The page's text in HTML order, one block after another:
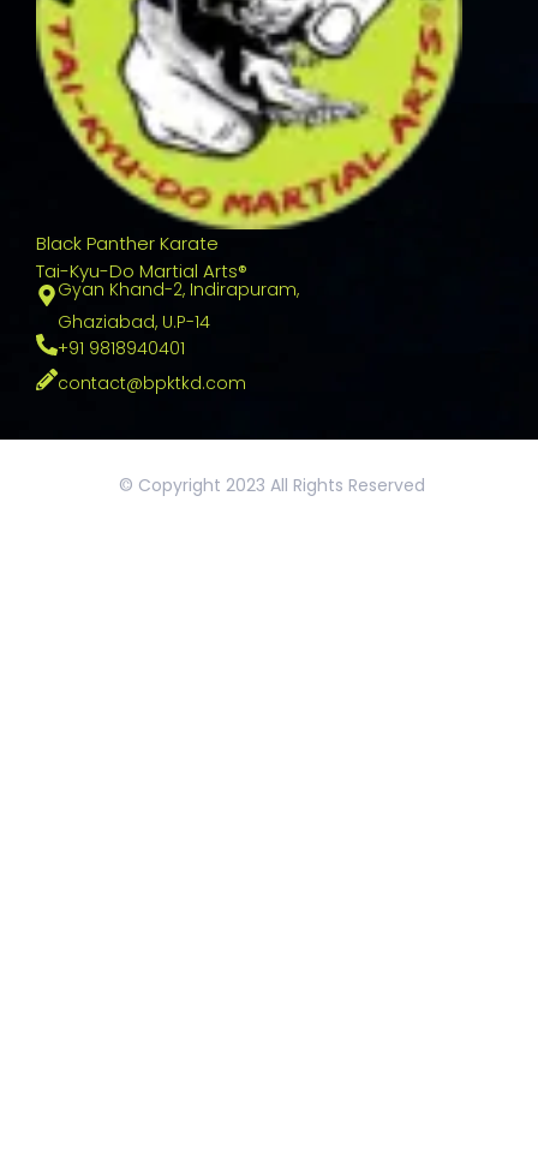
Black Panther Karate
Tai-Kyu-Do Martial Arts®
Gyan Khand-2, Indirapuram,
Ghaziabad, U.P-14
+91 9818940401
contact@bpktkd.com
© Copyright 2023 All Rights Reserved